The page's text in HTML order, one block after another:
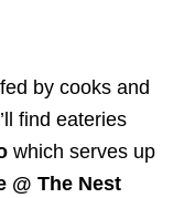
by cooks and
find eateries
which serves up
@ The Nest